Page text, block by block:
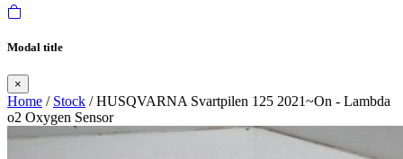
Modal title
×
Home / Stock / HUSQVARNA Svartpilen 125 2021~On - Lambda
o2 Oxygen Sensor